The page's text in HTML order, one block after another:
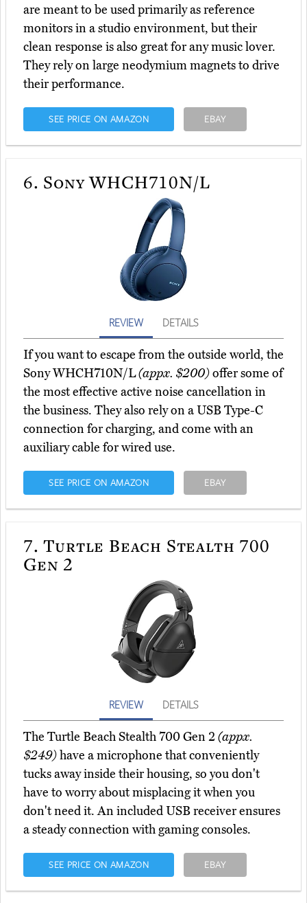
are meant to be used primarily as reference
monitors in a studio environment, but their
clean response is also great for any music lover.
They rely on large neodymium magnets to drive
their performance.
SEE PRICE ON AMAZON EBAY
6. Sony WHCH710N/L
REVIEW DETAILS
If you want to escape from the outside world, the
Sony WHCH710N/L(appx. $200)offer some of
the most effective active noise cancellation in
the business. They also rely on a USB Type-C
connection for charging, and come with an
auxiliary cable for wired use.
SEE PRICE ON AMAZON EBAY
7. Turtle Beach Stealth 700
Gen 2
REVIEW DETAILS
The Turtle Beach Stealth 700 Gen 2(appx.
$249)have a microphone that conveniently
tucks away inside their housing, so you don't
have to worry about misplacing it when you
don't need it. An included USB receiver ensures
a steady connection with gaming consoles.
SEE PRICE ON AMAZON EBAY